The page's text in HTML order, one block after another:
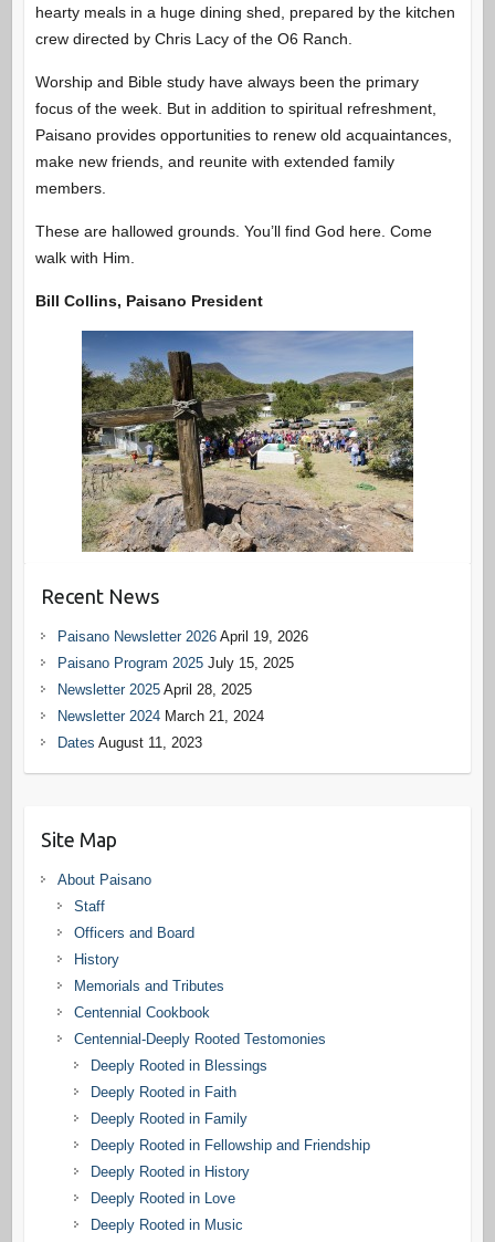
hearty meals in a huge dining shed, prepared by the kitchen
crew directed by Chris Lacy of the O6 Ranch.
Worship and Bible study have always been the primary
focus of the week. But in addition to spiritual refreshment,
Paisano provides opportunities to renew old acquaintances,
make new friends, and reunite with extended family
members.
These are hallowed grounds. You’ll find God here. Come
walk with Him.
Bill Collins, Paisano President
Recent News
Paisano Newsletter 2026 April 19, 2026
Paisano Program 2025 July 15, 2025
Newsletter 2025 April 28, 2025
Newsletter 2024 March 21, 2024
Dates August 11, 2023
Site Map
About Paisano
Staff
Officers and Board
History
Memorials and Tributes
Centennial Cookbook
Centennial-Deeply Rooted Testomonies
Deeply Rooted in Blessings
Deeply Rooted in Faith
Deeply Rooted in Family
Deeply Rooted in Fellowship and Friendship
Deeply Rooted in History
Deeply Rooted in Love
Deeply Rooted in Music